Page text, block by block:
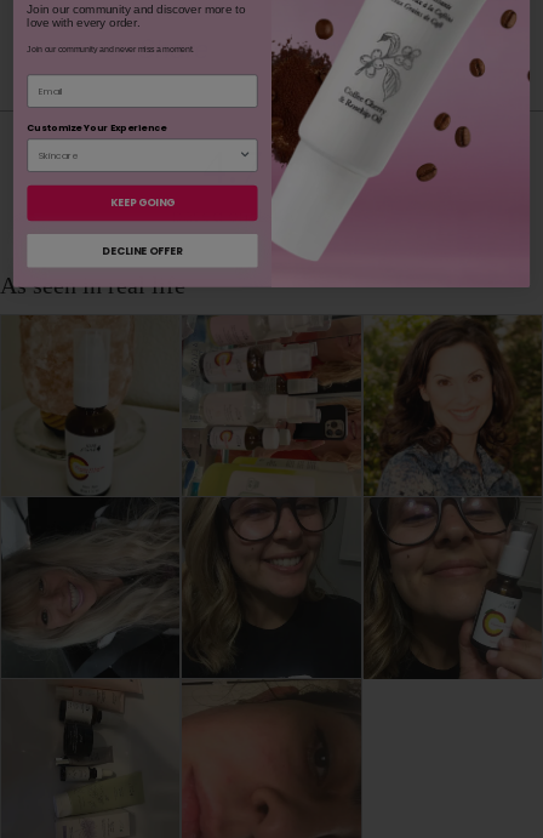
Share Facebook
TwitterPinterest
Instagram
Tiktok Youtubeyoutube
4.7
based on 1,490 reviews
Join our community and discover more to
love with every order.
Join our community and never miss a moment.
Email
Customize Your Experience
KEEP GOING
DECLINE OFFER